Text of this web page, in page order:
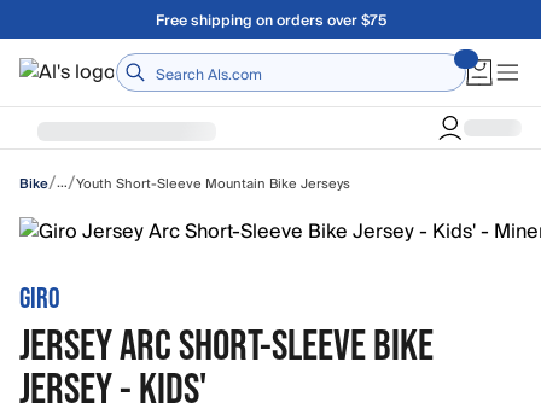
Skip to main contentA Utah Proud Brand Since 1921
Home
Bike/…/Youth Short-Sleeve Mountain Bike Jerseys
GIRO
JERSEY ARC SHORT-SLEEVE BIKE
JERSEY - KIDS'